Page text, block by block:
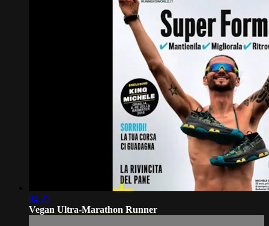
04:22
Vegan Ultra-Marathon Runner